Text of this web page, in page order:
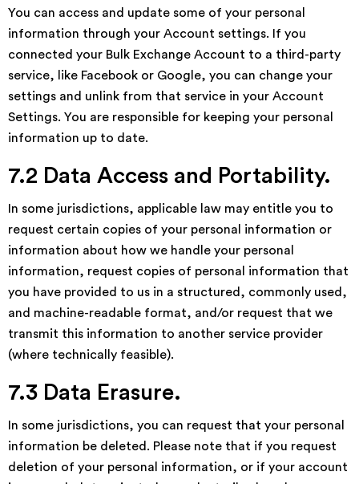
You can access and update some of your personal
information through your Account settings. If you
connected your Bulk Exchange Account to a third-party
service, like Facebook or Google, you can change your
settings and unlink from that service in your Account
Settings. You are responsible for keeping your personal
information up to date.
7.2 Data Access and Portability.
In some jurisdictions, applicable law may entitle you to
request certain copies of your personal information or
information about how we handle your personal
information, request copies of personal information that
you have provided to us in a structured, commonly used,
and machine-readable format, and/or request that we
transmit this information to another service provider
(where technically feasible).
7.3 Data Erasure.
In some jurisdictions, you can request that your personal
information be deleted. Please note that if you request
deletion of your personal information, or if your account